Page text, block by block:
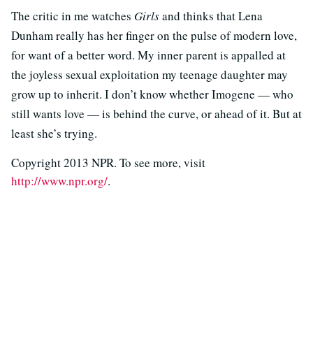
The critic in me watches Girlsand thinks that Lena
Dunham really has her finger on the pulse of modern love,
for want of a better word. My inner parent is appalled at
the joyless sexual exploitation my teenage daughter may
grow up to inherit. I don’t know whether Imogene — who
still wants love — is behind the curve, or ahead of it. But at
least she’s trying.
Copyright 2013 NPR. To see more, visit
http://www.npr.org/.